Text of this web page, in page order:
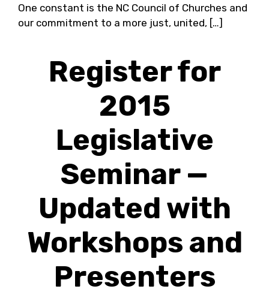
One constant is the NC Council of Churches and
our commitment to a more just, united, […]
Register for
2015
Legislative
Seminar —
Updated with
Workshops and
Presenters